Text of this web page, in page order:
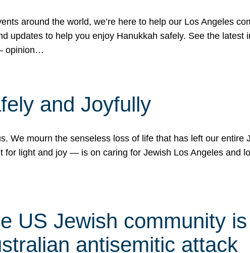
around the world, we’re here to help our Los Angeles
updates to help you enjoy Hanukkah safely. See the latest
opinion…
and Joyfully
We mourn the senseless loss of life that has left our entire
light and joy — is on caring for Jewish Los Angeles and
US Jewish community
antisemitic attack